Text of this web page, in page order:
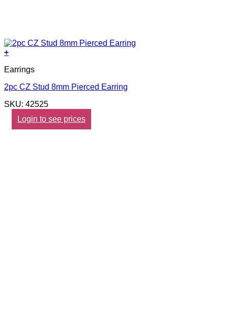
+
Earrings
2pc CZ Stud 8mm Pierced Earring
SKU: 42525
Login to see prices